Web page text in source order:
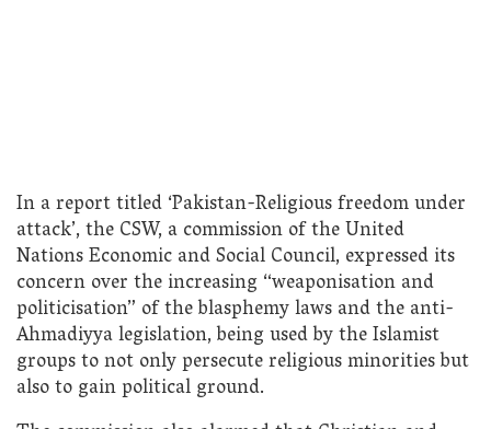
In a report titled ‘Pakistan-Religious freedom under
attack’, the CSW, a commission of the United
Nations Economic and Social Council, expressed its
concern over the increasing “weaponisation and
politicisation” of the blasphemy laws and the anti-
Ahmadiyya legislation, being used by the Islamist
groups to not only persecute religious minorities but
also to gain political ground.